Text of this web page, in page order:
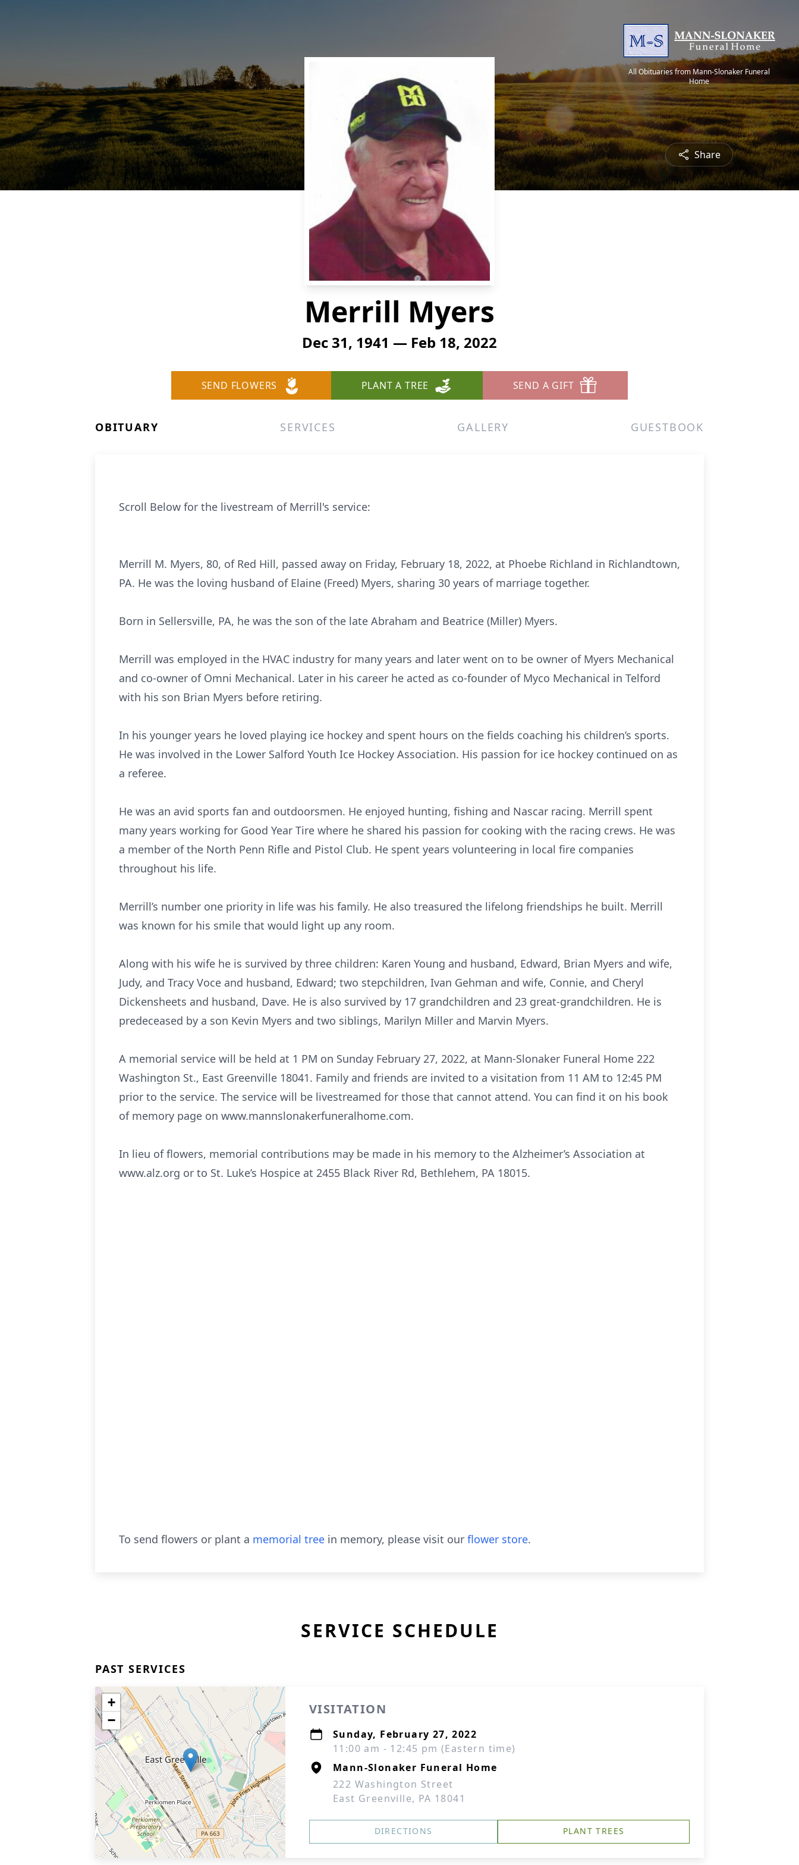
All Obituaries from Mann-Slonaker Funeral
Home
Share
Merrill Myers
Dec 31, 1941 — Feb 18, 2022
SEND FLOWERS PLANT A TREE SEND A GIFT
OBITUARY SERVICES GALLERY GUESTBOOK
Scroll Below for the livestream of Merrill's service:
Merrill M. Myers, 80, of Red Hill, passed away on Friday, February 18, 2022, at Phoebe Richland in Richlandtown,
PA. He was the loving husband of Elaine (Freed) Myers, sharing 30 years of marriage together.
Born in Sellersville, PA, he was the son of the late Abraham and Beatrice (Miller) Myers.
Merrill was employed in the HVAC industry for many years and later went on to be owner of Myers Mechanical
and co-owner of Omni Mechanical. Later in his career he acted as co-founder of Myco Mechanical in Telford
with his son Brian Myers before retiring.
In his younger years he loved playing ice hockey and spent hours on the fields coaching his children’s sports.
He was involved in the Lower Salford Youth Ice Hockey Association. His passion for ice hockey continued on as
a referee.
He was an avid sports fan and outdoorsmen. He enjoyed hunting, fishing and Nascar racing. Merrill spent
many years working for Good Year Tire where he shared his passion for cooking with the racing crews. He was
a member of the North Penn Rifle and Pistol Club. He spent years volunteering in local fire companies
throughout his life.
Merrill’s number one priority in life was his family. He also treasured the lifelong friendships he built. Merrill
was known for his smile that would light up any room.
Along with his wife he is survived by three children: Karen Young and husband, Edward, Brian Myers and wife,
Judy, and Tracy Voce and husband, Edward; two stepchildren, Ivan Gehman and wife, Connie, and Cheryl
Dickensheets and husband, Dave. He is also survived by 17 grandchildren and 23 great-grandchildren. He is
predeceased by a son Kevin Myers and two siblings, Marilyn Miller and Marvin Myers.
A memorial service will be held at 1 PM on Sunday February 27, 2022, at Mann-Slonaker Funeral Home 222
Washington St., East Greenville 18041. Family and friends are invited to a visitation from 11 AM to 12:45 PM
prior to the service. The service will be livestreamed for those that cannot attend. You can find it on his book
of memory page on www.mannslonakerfuneralhome.com.
In lieu of flowers, memorial contributions may be made in his memory to the Alzheimer’s Association at
www.alz.org or to St. Luke’s Hospice at 2455 Black River Rd, Bethlehem, PA 18015.
To send flowers or plant a memorial tree in memory, please visit our flower store.
SERVICE SCHEDULE
PAST SERVICES
+
−
VISITATION
Sunday, February 27, 2022
11:00 am - 12:45 pm (Eastern time)
Mann-Slonaker Funeral Home
222 Washington Street
East Greenville, PA 18041
DIRECTIONS PLANT TREES